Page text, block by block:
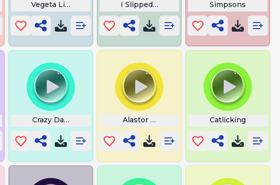
Vegeta Lixo I Slipped on My Beans Simpsons
Crazy Dave Alastor WiFi Catlicking